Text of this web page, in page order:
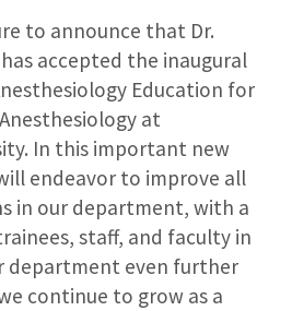
to announce that Dr.
accepted the inaugural
Education for
at
In this important new
endeavor to improve all
in our department, with a
staff, and faculty in
department even further
continue to grow as a